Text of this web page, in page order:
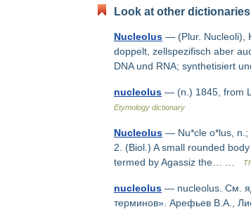
Look at other
Nucleolus — (Plur. Nucleoli),
doppelt, zellspezifisch aber
DNA und RNA; synthetisiert
nucleolus — (n.) 1845, from
Etymology dictionary
Nucleolus — Nu*cle o*lus, n.;
2. (Biol.) A small rounded
termed by Agassiz the… …
nucleolus — nucleolus. См.
терминов». Арефьев В.А.,